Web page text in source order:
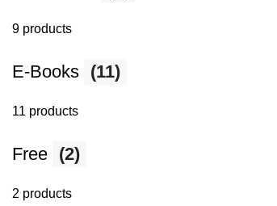
9 products
E-Books (11)
11 products
Free (2)
2 products